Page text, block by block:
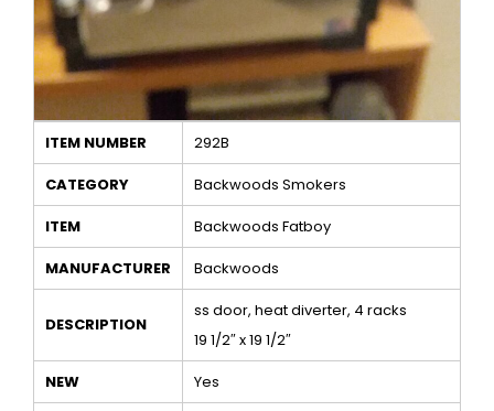
ITEM NUMBER
292B
CATEGORY
Backwoods Smokers
ITEM
Backwoods Fatboy
MANUFACTURER
Backwoods
DESCRIPTION
ss door, heat diverter, 4 racks
19 1/2″ x 19 1/2″
NEW
Yes